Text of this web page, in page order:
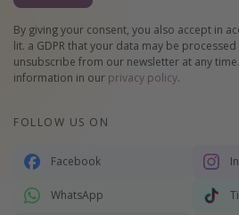
By giving your consent, you also accept in
lit. a GDPR that your data may be processed
unsubscribe from our newsletter at any
information in our privacy policy.
FOLLOW US ON
Facebook
WhatsApp